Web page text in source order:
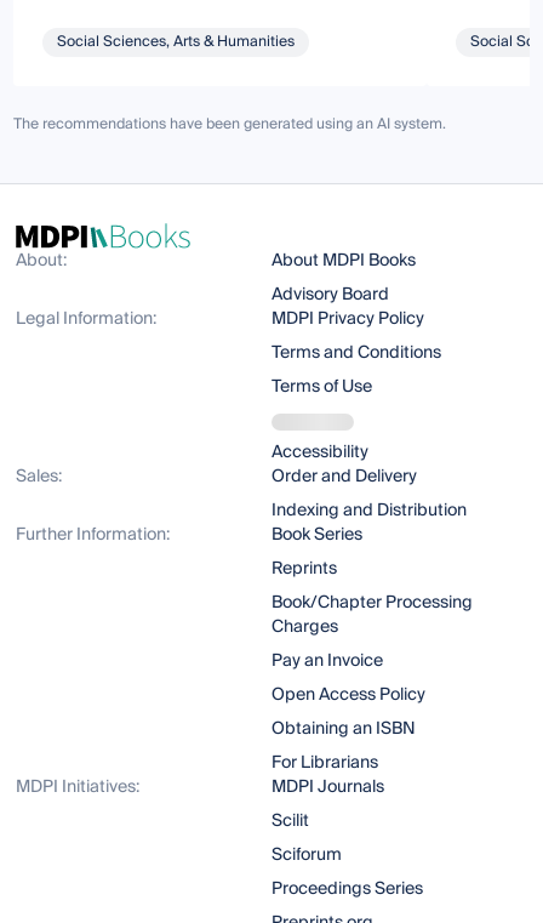
Social Sciences, Arts & Humanities Social
The recommendations have been generated using an AI system.
About:
About MDPI Books
Advisory Board
Legal Information:
MDPI Privacy Policy
Terms and Conditions
Terms of Use
Accessibility
Sales:
Order and Delivery
Indexing and Distribution
Further Information:
Book Series
Reprints
Book/Chapter Processing
Charges
Pay an Invoice
Open Access Policy
Obtaining an ISBN
For Librarians
MDPI Initiatives:
MDPI Journals
Scilit
Sciforum
Proceedings Series